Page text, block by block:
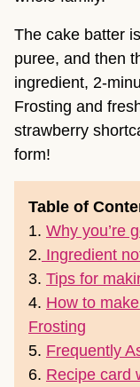
The cake batter
puree, and then
ingredient, 2-
Frosting and
strawberry
form!
Table of
1. Why you’re
2. Ingredient
3. Tips for
4. How to
Frosting
5. Frequently
6. Recipe card